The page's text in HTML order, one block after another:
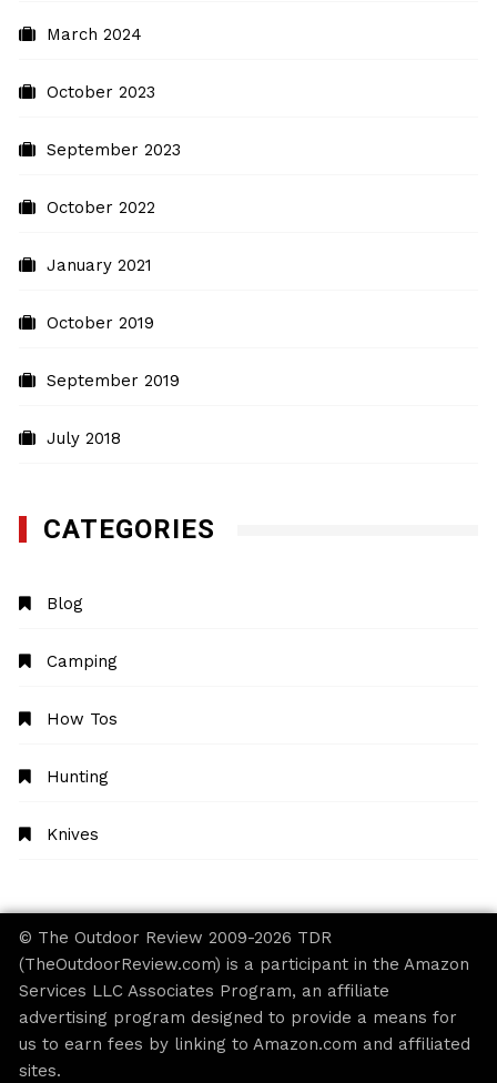
March 2024
October 2023
September 2023
October 2022
January 2021
October 2019
September 2019
July 2018
CATEGORIES
Blog
Camping
How Tos
Hunting
Knives
© The Outdoor Review 2009-2026 TDR
(TheOutdoorReview.com) is a participant in the Amazon
Services LLC Associates Program, an affiliate
advertising program designed to provide a means for
us to earn fees by linking to Amazon.com and affiliated
sites.